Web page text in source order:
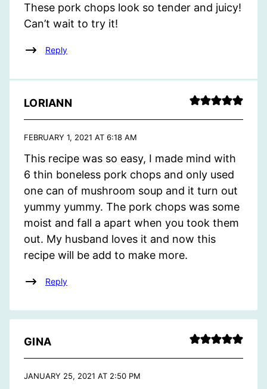
These pork chops look so tender and juicy!
Can’t wait to try it!
Reply
LORIANN
FEBRUARY 1, 2021 AT 6:18 AM
This recipe was so easy, I made mind with
6 thin boneless pork chops and only used
one can of mushroom soup and it turn out
yummy yummy. The pork chops was some
moist and fall a apart when you took them
out. My husband loves it and now this
recipe will be add to make more.
Reply
GINA
JANUARY 25, 2021 AT 2:50 PM